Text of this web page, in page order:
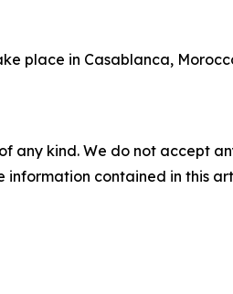
place in Casablanca,
any kind. We do not accept
contained in this